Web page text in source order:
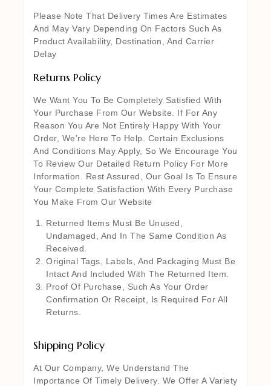
Please Note That Delivery Times Are Estimates
And May Vary Depending On Factors Such As
Product Availability, Destination, And Carrier
Delay
Returns Policy
We Want You To Be Completely Satisfied With
Your Purchase From Our Website. If For Any
Reason You Are Not Entirely Happy With Your
Order, We’re Here To Help. Certain Exclusions
And Conditions May Apply, So We Encourage You
To Review Our Detailed Return Policy For More
Information. Rest Assured, Our Goal Is To Ensure
Your Complete Satisfaction With Every Purchase
You Make From Our Website
Returned Items Must Be Unused,
Undamaged, And In The Same Condition As
Received.
Original Tags, Labels, And Packaging Must Be
Intact And Included With The Returned Item.
Proof Of Purchase, Such As Your Order
Confirmation Or Receipt, Is Required For All
Returns.
Shipping Policy
At Our Company, We Understand The
Importance Of Timely Delivery. We Offer A Variety